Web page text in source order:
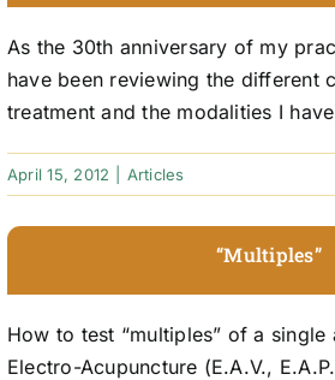
As the 30th anniversary of my
have been reviewing the different
treatment and the modalities I
April 15, 2012 Articles
“Multiples”
How to test “multiples” of a single
Electro-Acupuncture (E.A.V.,